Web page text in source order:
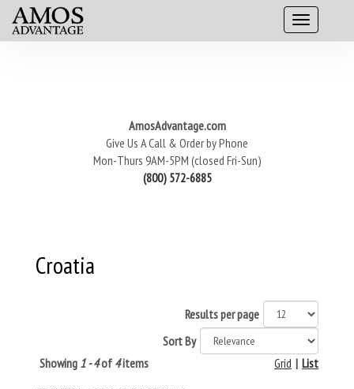
AmosAdvantage.com
Give Us A Call & Order by Phone
Mon-Thurs 9AM-5PM (closed Fri-Sun)
(800) 572-6885
Croatia
Results per page
Sort By
Showing 1 - 4of 4items List
|
Grid